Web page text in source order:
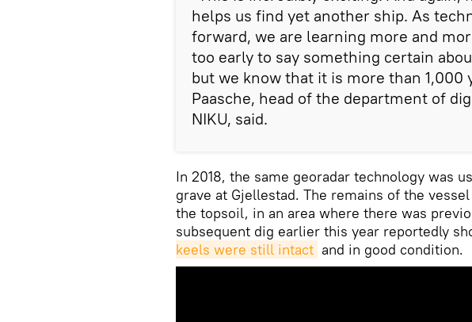
helps us find yet another ship. As
forward, we are learning more and
too early to say something certain
but we know that it is more than 1,000
Paasche, head of the department of
NIKU, said.
In 2018, the same georadar technology was
grave at Gjellestad. The remains of the
the topsoil, in an area where there was
subsequent dig earlier this year reportedly
keels were still intact and in good condition.